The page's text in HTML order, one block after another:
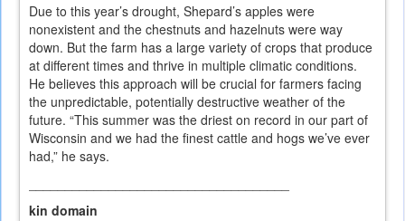
Due to this year’s drought, Shepard’s apples were
nonexistent and the chestnuts and hazelnuts were way
down. But the farm has a large variety of crops that produce
at different times and thrive in multiple climatic conditions.
He believes this approach will be crucial for farmers facing
the unpredictable, potentially destructive weather of the
future. “This summer was the driest on record in our part of
Wisconsin and we had the finest cattle and hogs we’ve ever
had,” he says.
kin domain